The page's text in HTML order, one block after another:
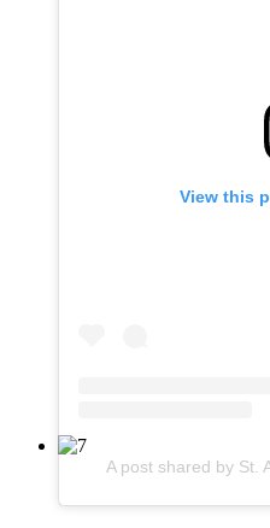
View this
A post shared by St.